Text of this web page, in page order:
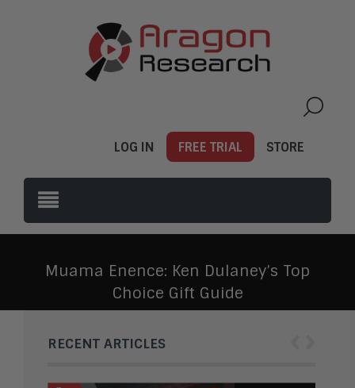
LOG IN FREE TRIAL STORE
Muama Enence: Ken Dulaney’s Top
Choice Gift Guide
RECENT ARTICLES